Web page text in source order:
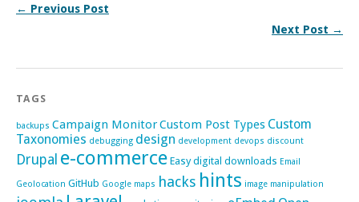
← Previous Post
Next Post →
TAGS
backups Campaign MonitorCustom Post Types Custom
Taxonomies debugging design development devops discount
Drupal e-commerce Easy digital downloads Email
Geolocation GitHub Google maps hacks hints image manipulation